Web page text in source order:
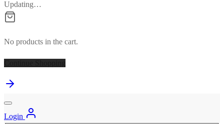
Updating…
No products in the cart.
Login